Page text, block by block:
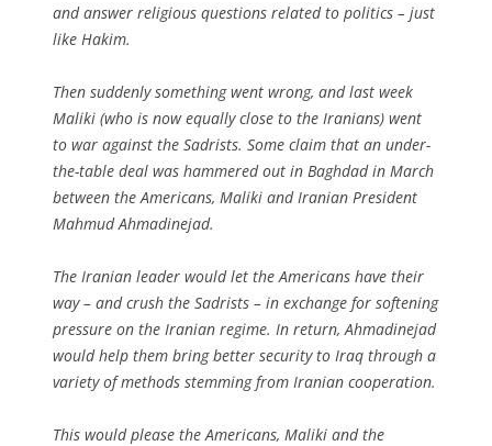
and answer religious questions related to politics – just
like Hakim.
Then suddenly something went wrong, and last week
Maliki (who is now equally close to the Iranians) went
to war against the Sadrists. Some claim that an under-
the-table deal was hammered out in Baghdad in March
between the Americans, Maliki and Iranian President
Mahmud Ahmadinejad.
The Iranian leader would let the Americans have their
way – and crush the Sadrists – in exchange for softening
pressure on the Iranian regime. In return, Ahmadinejad
would help them bring better security to Iraq through a
variety of methods stemming from Iranian cooperation.
This would please the Americans, Maliki and the